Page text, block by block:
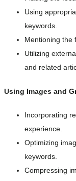
Using
keywords.
Mentioning the
Utilizing
and related
Using Images and
Incorporating
experience.
Optimizing
keywords.
Compressing